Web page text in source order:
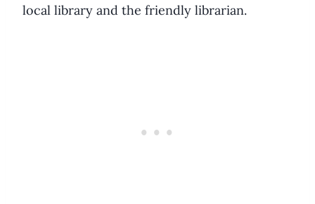
local library and the friendly librarian.